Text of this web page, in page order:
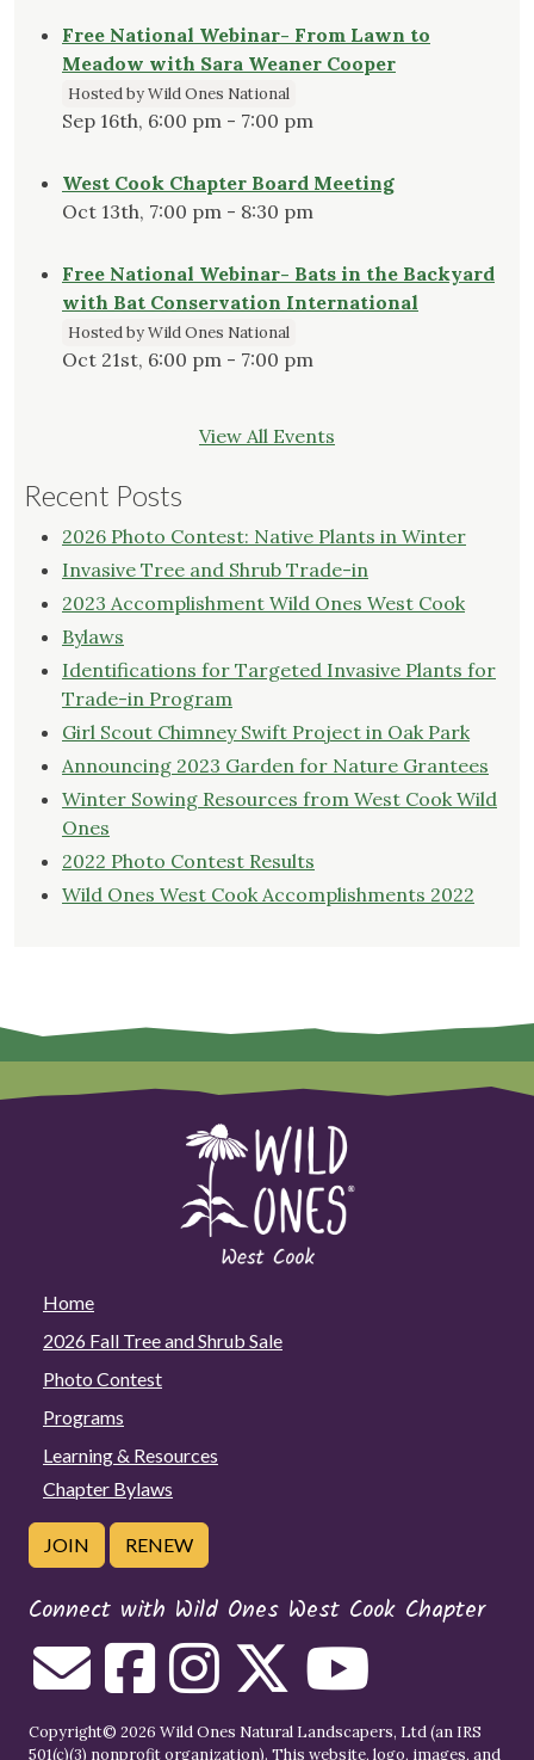
Free National Webinar- From Lawn to
Meadow with Sara Weaner Cooper
Hosted by Wild Ones National
Sep 16th, 6:00 pm - 7:00 pm
West Cook Chapter Board Meeting
Oct 13th, 7:00 pm - 8:30 pm
Free National Webinar- Bats in the Backyard
with Bat Conservation International
Hosted by Wild Ones National
Oct 21st, 6:00 pm - 7:00 pm
View All Events
Recent Posts
2026 Photo Contest: Native Plants in Winter
Invasive Tree and Shrub Trade-in
2023 Accomplishment Wild Ones West Cook
Bylaws
Identifications for Targeted Invasive Plants for
Trade-in Program
Girl Scout Chimney Swift Project in Oak Park
Announcing 2023 Garden for Nature Grantees
Winter Sowing Resources from West Cook Wild
Ones
2022 Photo Contest Results
Wild Ones West Cook Accomplishments 2022
Home
2026 Fall Tree and Shrub Sale
Photo Contest
Programs
Learning & Resources
Chapter Bylaws
JOIN RENEW
Connect with Wild Ones West Cook Chapter
Copyright© 2026 Wild Ones Natural Landscapers, Ltd (an IRS
501(c)(3) nonprofit organization). This website, logo, images, and